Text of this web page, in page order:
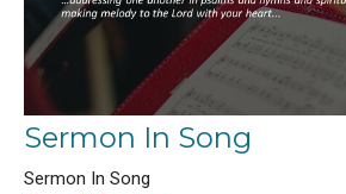
Sermon In Song
Sermon In Song